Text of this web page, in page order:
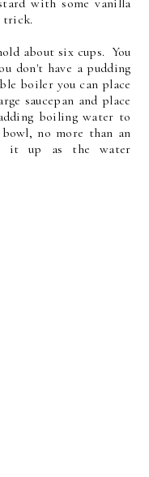
with some vanilla
trick.
about six cups. You
don't have a pudding
boiler you can place
saucepan and place
boiling water to
no more than an
it up as the water